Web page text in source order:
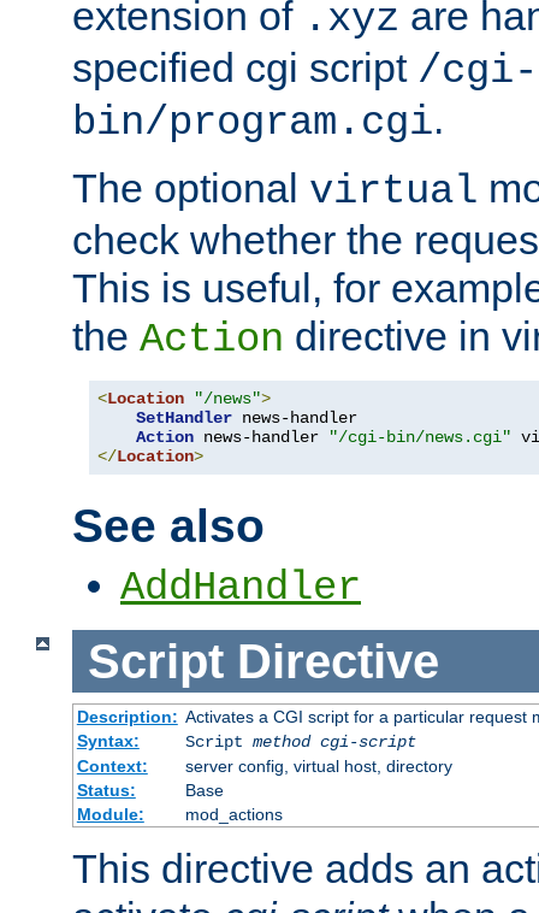
extension of .xyz are
specified cgi script /cgi-
bin/program.cgi.
The optional virtual
check whether the
This is useful, for
the Action directive in
<Location "/news">
SetHandler news-handler
Action news-handler
"/cgi-bin/news.cgi"
</Location>
See also
AddHandler
Script Directive
Description: Activates a CGI script for a particular request
Syntax:
Script method cgi-script
Context:
server config, virtual host, directory
Status:
Base
Module:
mod_actions
This directive adds an